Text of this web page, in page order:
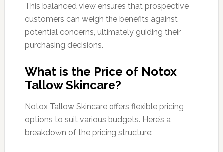
This balanced view ensures that prospective
customers can weigh the benefits against
potential concerns, ultimately guiding their
purchasing decisions.
What is the Price of Notox
Tallow Skincare?
Notox Tallow Skincare offers flexible pricing
options to suit various budgets. Here’s a
breakdown of the pricing structure: